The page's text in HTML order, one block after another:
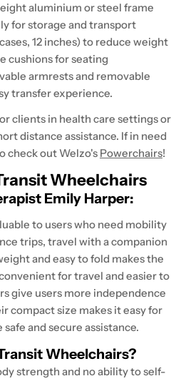
aluminium or steel frame
for storage and transport
12 inches) to reduce weight
cushions for seating
armrests and removable
transfer experience.
clients in health care settings or
distance assistance. If in need
check out Welzo's Powerchairs!
Wheelchairs
Emily Harper:
to users who need mobility
trips, travel with a companion
and easy to fold makes the
for travel and easier to
give users more independence
compact size makes it easy for
and secure assistance.
Wheelchairs?
strength and no ability to self-